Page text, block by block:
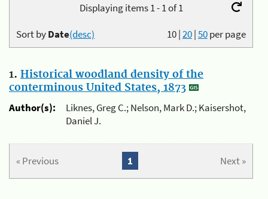
Displaying items 1 - 1 of 1
10|20|50per page
Sort byDate(desc)
1. Historical woodland density of the
conterminous United States, 1873
Author(s):
Liknes, Greg C.; Nelson, Mark D.; Kaisershot,
Daniel J.
« Previous Next »
1